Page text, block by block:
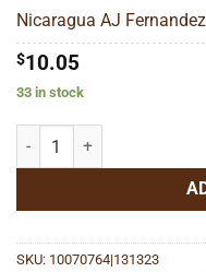
Nicaragua AJ
$10.05
33 in stock
Nicaragua AJ Fernandez
SKU: 10070764|131323